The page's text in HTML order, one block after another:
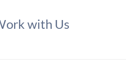
with Us